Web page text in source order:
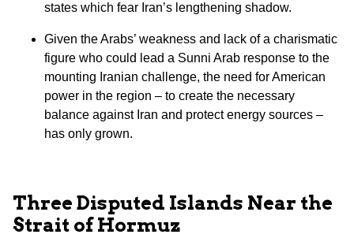
states which fear Iran’s lengthening shadow.
Given the Arabs’ weakness and lack of a charismatic
figure who could lead a Sunni Arab response to the
mounting Iranian challenge, the need for American
power in the region – to create the necessary
balance against Iran and protect energy sources –
has only grown.
Three Disputed Islands Near the
Strait of Hormuz